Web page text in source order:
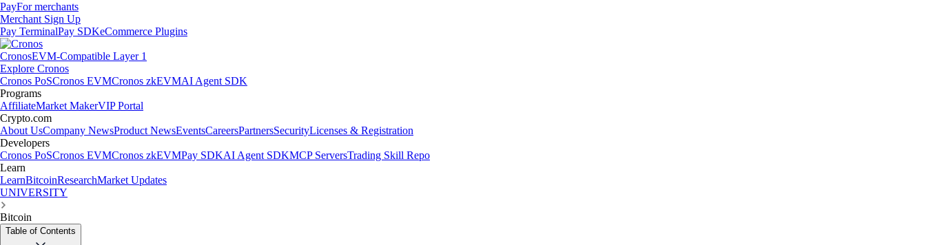
PayFor merchants
Merchant Sign Up
Pay TerminalPay SDKeCommerce Plugins
CronosEVM-Compatible Layer 1
Explore Cronos
Cronos PoSCronos EVMCronos zkEVMAI Agent SDK
Programs
AffiliateMarket MakerVIP Portal
Crypto.com
About UsCompany NewsProduct NewsEventsCareersPartnersSecurityLicenses & Registration
Developers
Cronos PoSCronos EVMCronos zkEVMPay SDKAI Agent SDKMCP ServersTrading Skill Repo
Learn
LearnBitcoinResearchMarket Updates
UNIVERSITY
Bitcoin
Table of Contents